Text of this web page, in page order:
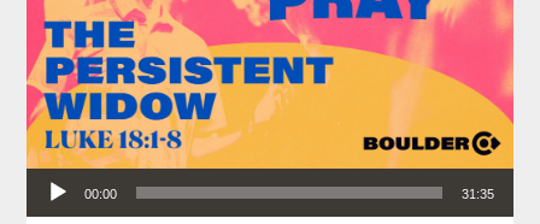
Audio Player
00:00 31:35